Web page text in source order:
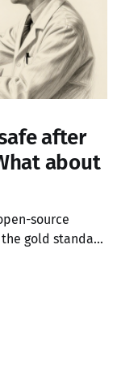
after
about
source
gold standard